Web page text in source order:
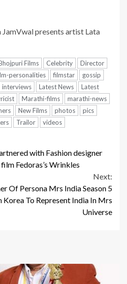
presents artist Lata
Films Celebrity
Director
personalities filmstar
gossip
interviews Latest News
Latest
Marathi-films
marathi-news
New Films photos
pics
Trailor videos
with Fashion designer
Fedoras’s Wrinkles
Next:
Of Persona Mrs India Season 5
Korea To Represent India In Mrs
Universe